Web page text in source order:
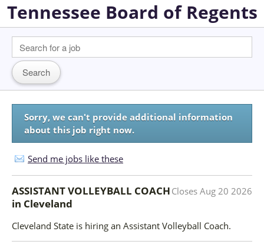
Tennessee Board of Regents
Sorry, we can't provide additional information
about this job right now.
Send me jobs like these
Closes Aug 20 2026
ASSISTANT VOLLEYBALL COACH
in Cleveland
Cleveland State is hiring an Assistant Volleyball Coach.